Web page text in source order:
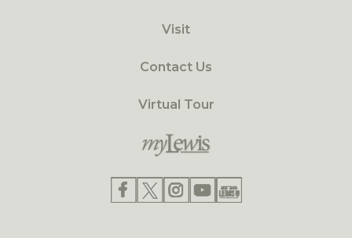
Visit
Contact Us
Virtual Tour